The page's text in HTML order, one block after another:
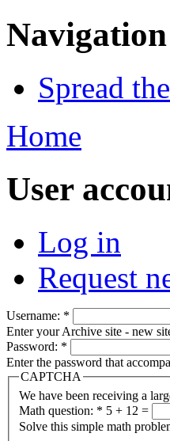
Navigation
Spread
Home
User
Log in
Request
Username: *
Enter your Archive site - new
Password: *
Enter the password that
CAPTCHA
We have been receiving a
Math question: * 5 + 12 =
Solve this simple math